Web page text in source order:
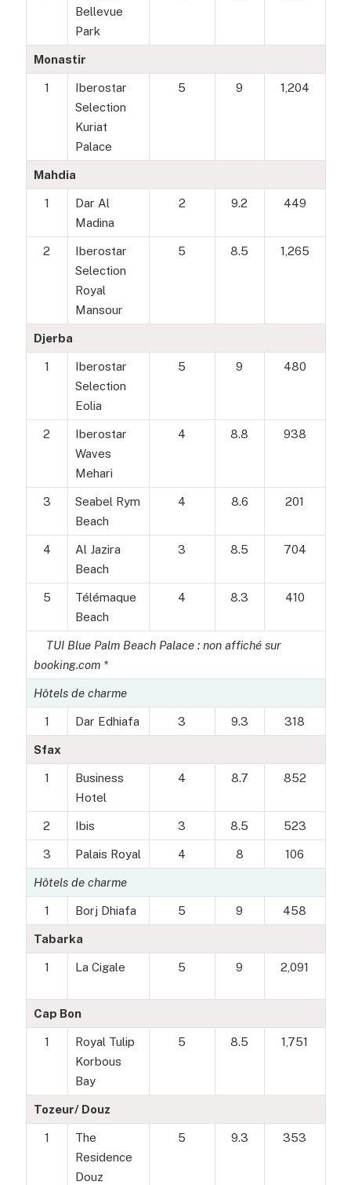
Bellevue
Park
Monastir
1
Iberostar
Selection
Kuriat
Palace
5 9 1,204
Mahdia
1
Dar Al
Madina
2 9.2 449
2
Iberostar
Selection
Royal
Mansour
5 8.5 1,265
Djerba
1
Iberostar
Selection
Eolia
5 9 480
2
Iberostar
Waves
Mehari
4 8.8 938
3
Seabel Rym
Beach
4 8.6 201
4
Al Jazira
Beach
3 8.5 704
5
Télémaque
Beach
4 8.3 410
TUI Blue Palm Beach Palace : non affiché sur
booking.com *
Hôtels de charme
1 Dar Edhiafa 3 9.3 318
Sfax
1
Business
Hotel
4 8.7 852
2 Ibis 3 8.5 523
3 Palais Royal 4 8 106
Hôtels de charme
1 Borj Dhiafa 5 9 458
Tabarka
1 La Cigale 5 9 2,091
Cap Bon
1
Royal Tulip
Korbous
Bay
5 8.5 1,751
Tozeur/ Douz
1
The
Residence
Douz
5 9.3 353